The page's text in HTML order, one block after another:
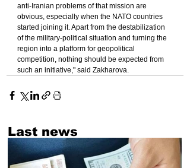
anti-Iranian problems of that mission are
obvious, especially when the NATO countries
started joining it. Apart from the destabilization
of the military-political situation and turning the
region into a platform for geopolitical
competition, nothing should be expected from
such an initiative," said Zakharova.
Last news